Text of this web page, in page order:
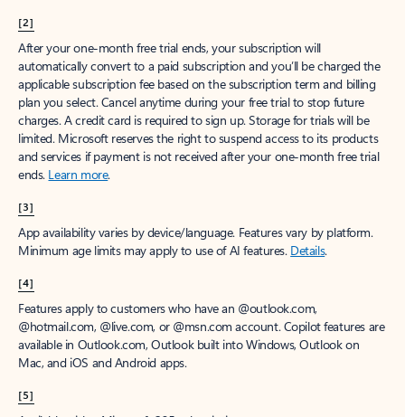
[2]
After your one-month free trial ends, your subscription will
automatically convert to a paid subscription and you’ll be charged the
applicable subscription fee based on the subscription term and billing
plan you select. Cancel anytime during your free trial to stop future
charges. A credit card is required to sign up. Storage for trials will be
limited. Microsoft reserves the right to suspend access to its products
and services if payment is not received after your one-month free trial
ends. Learn more.
[3]
App availability varies by device/language. Features vary by platform.
Minimum age limits may apply to use of AI features. Details.
[4]
Features apply to customers who have an @outlook.com,
@hotmail.com, @live.com, or @msn.com account. Copilot features are
available in Outlook.com, Outlook built into Windows, Outlook on
Mac, and iOS and Android apps.
[5]